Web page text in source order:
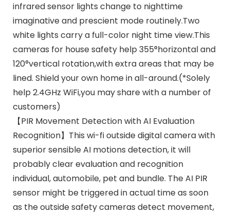
infrared sensor lights change to nighttime
imaginative and prescient mode routinely.Two
white lights carry a full-color night time view.This
cameras for house safety help 355°horizontal and
120°vertical rotation,with extra areas that may be
lined. Shield your own home in all-around.(*Solely
help 2.4GHz WiFi,you may share with a number of
customers)
【PIR Movement Detection with AI Evaluation
Recognition】This wi-fi outside digital camera with
superior sensible AI motions detection, it will
probably clear evaluation and recognition
individual, automobile, pet and bundle. The AI PIR
sensor might be triggered in actual time as soon
as the outside safety cameras detect movement,